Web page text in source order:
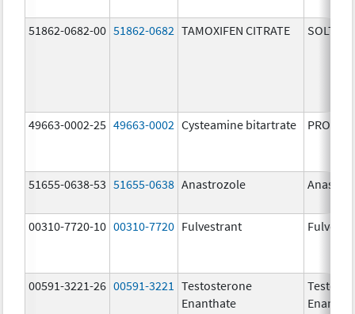
51862-0682-00 51862-0682 TAMOXIFEN CITRATE
49663-0002-25 49663-0002 Cysteamine bitartrate
51655-0638-53 51655-0638 Anastrozole
00310-7720-10 00310-7720 Fulvestrant
00591-3221-26 00591-3221
Testosterone
Enanthate